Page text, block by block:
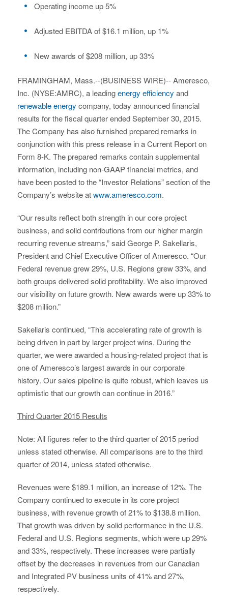
Operating income up 5%
Adjusted EBITDA of $16.1 million, up 1%
New awards of $208 million, up 33%
FRAMINGHAM, Mass.--(BUSINESS WIRE)-- Ameresco,
Inc. (NYSE:AMRC), a leadingenergy efficiency and
renewable energy company, today announced financial
results for the fiscal quarter ended September 30, 2015.
The Company has also furnished prepared remarks in
conjunction with this press release in a Current Report on
Form 8-K. The prepared remarks contain supplemental
information, including non-GAAP financial metrics, and
have been posted to the “Investor Relations” section of the
Company’s website atwww.ameresco.com.
“Our results reflect both strength in our core project
business, and solid contributions from our higher margin
recurring revenue streams,” said George P. Sakellaris,
President and Chief Executive Officer of Ameresco. “Our
Federal revenue grew 29%, U.S. Regions grew 33%, and
both groups delivered solid profitability. We also improved
our visibility on future growth. New awards were up 33% to
$208 million.”
Sakellaris continued, “This accelerating rate of growth is
being driven in part by larger project wins. During the
quarter, we were awarded a housing-related project that is
one of Ameresco’s largest awards in our corporate
history. Our sales pipeline is quite robust, which leaves us
optimistic that our growth can continue in 2016.”
Third Quarter 2015 Results
Note: All figures refer to the third quarter of 2015 period
unless stated otherwise. All comparisons are to the third
quarter of 2014, unless stated otherwise.
Revenues were $189.1 million, an increase of 12%. The
Company continued to execute in its core project
business, with revenue growth of 21% to $138.8 million.
That growth was driven by solid performance in the U.S.
Federal and U.S. Regions segments, which were up 29%
and 33%, respectively. These increases were partially
offset by the decreases in revenues from our Canadian
and Integrated PV business units of 41% and 27%,
respectively.